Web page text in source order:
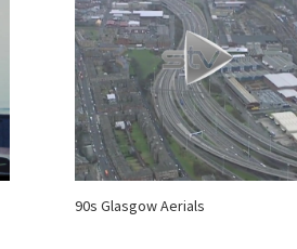
90s Glasgow Aerials